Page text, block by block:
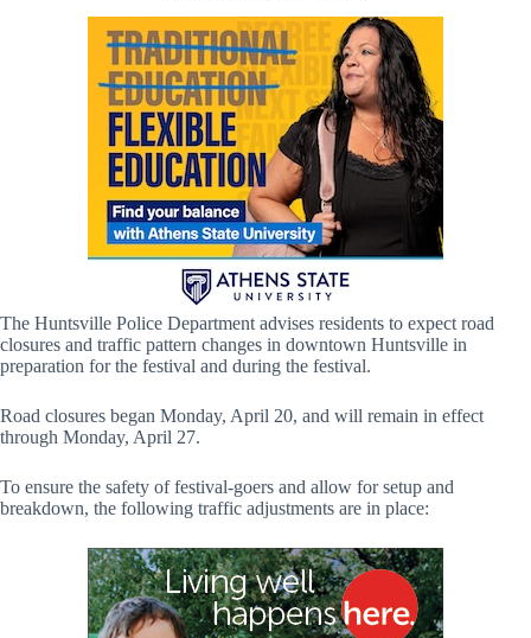
The Huntsville Police Department advises residents to expect road
closures and traffic pattern changes in downtown Huntsville in
preparation for the festival and during the festival.
Road closures began Monday, April 20, and will remain in effect
through Monday, April 27.
To ensure the safety of festival-goers and allow for setup and
breakdown, the following traffic adjustments are in place: